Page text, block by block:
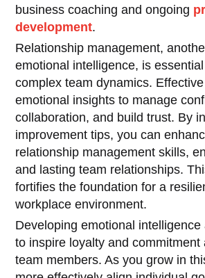
business coaching and ongoing
development.
Relationship management,
emotional intelligence, is
complex team dynamics.
emotional insights to manage
collaboration, and build trust. By
improvement tips, you can
relationship management skills,
and lasting team relationships.
fortifies the foundation for a
workplace environment.
Developing emotional intelligence
to inspire loyalty and commitment
team members. As you grow in